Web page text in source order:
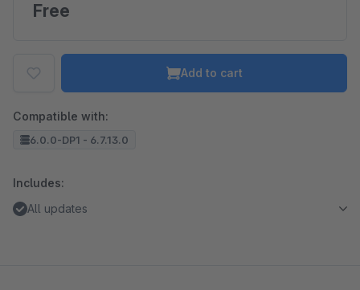
Free
Add to cart
Compatible with:
6.0.0-DP1 - 6.7.13.0
Includes:
All updates